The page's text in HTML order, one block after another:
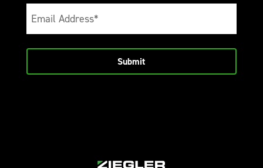
Email
(Required)